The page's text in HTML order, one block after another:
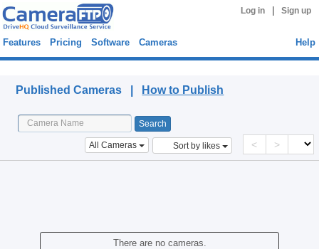
Log in Sign up
Features Pricing Software Cameras Help
Published Cameras | How to Publish
All Cameras Sort by likes < >
There are no cameras.